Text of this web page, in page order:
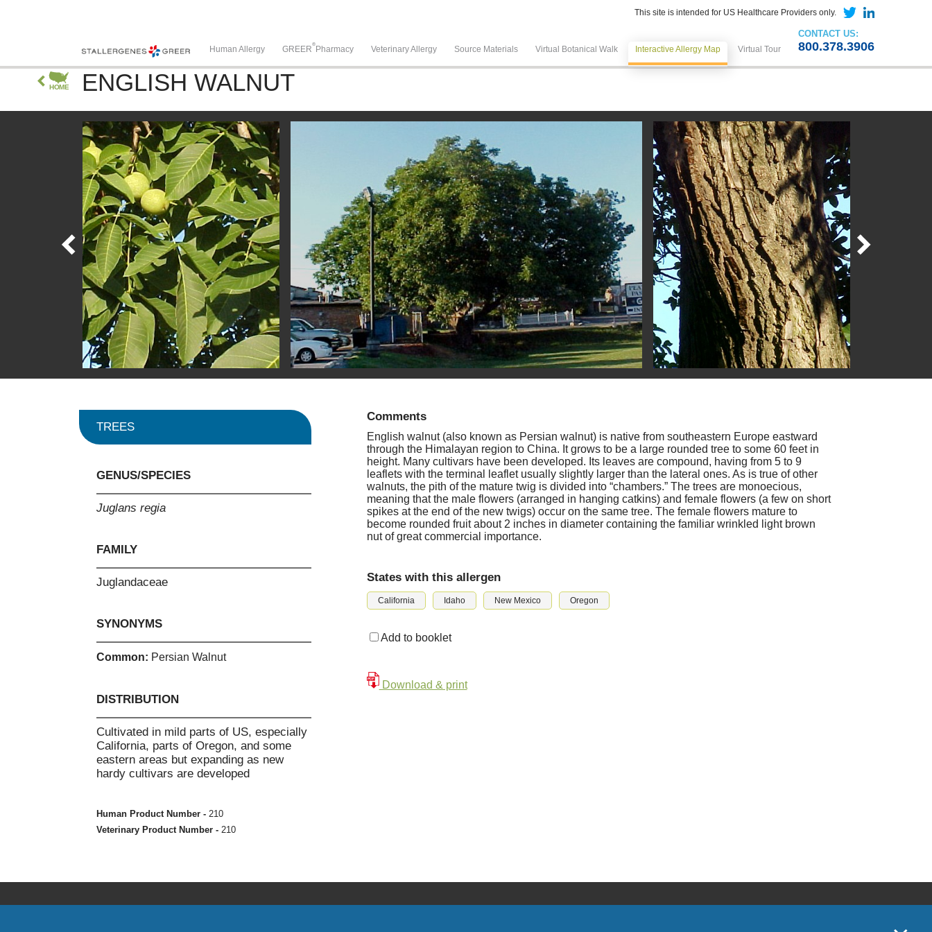
This site is intended for US Healthcare Providers only.
Human Allergy GREER
®
Pharmacy Veterinary Allergy Source Materials Virtual Botanical Walk Interactive Allergy Map Virtual Tour
CONTACT US:
800.378.3906
ENGLISH WALNUT
TREES
GENUS/SPECIES
Juglans regia
FAMILY
Juglandaceae
SYNONYMS
Common: Persian Walnut
DISTRIBUTION
Cultivated in mild parts of US, especially
California, parts of Oregon, and some
eastern areas but expanding as new
hardy cultivars are developed
Human Product Number - 210
Veterinary Product Number - 210
Comments
English walnut (also known as Persian walnut) is native from southeastern Europe eastward
through the Himalayan region to China. It grows to be a large rounded tree to some 60 feet in
height. Many cultivars have been developed. Its leaves are compound, having from 5 to 9
leaflets with the terminal leaflet usually slightly larger than the lateral ones. As is true of other
walnuts, the pith of the mature twig is divided into “chambers.” The trees are monoecious,
meaning that the male flowers (arranged in hanging catkins) and female flowers (a few on short
spikes at the end of the new twigs) occur on the same tree. The female flowers mature to
become rounded fruit about 2 inches in diameter containing the familiar wrinkled light brown
nut of great commercial importance.
States with this allergen
California Idaho New Mexico Oregon
Add to booklet
Download & print